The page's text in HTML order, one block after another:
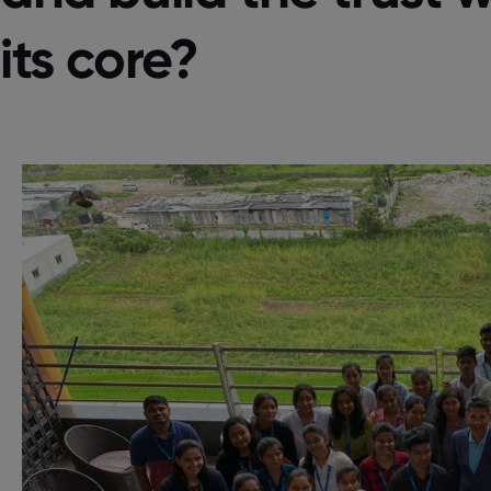
its core?